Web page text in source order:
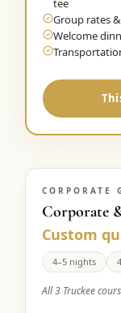
tee
Group rates
Welcome
CORPORATE
Corporate
Custom
4–5 nights
All 3 Truckee